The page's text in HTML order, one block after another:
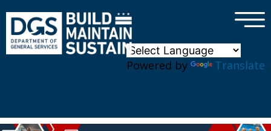
Powered by Translate
×